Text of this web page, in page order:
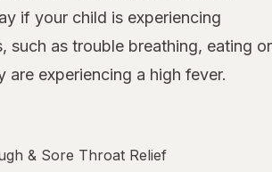
if your child is experiencing
such as trouble breathing, eating or
are experiencing a high fever.
& Sore Throat Relief